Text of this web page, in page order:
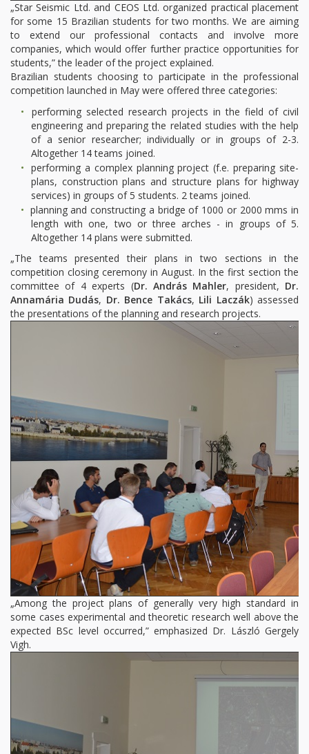
„Star Seismic Ltd. and CEOS Ltd. organized practical placement
for some 15 Brazilian students for two months. We are aiming
to extend our professional contacts and involve more
companies, which would offer further practice opportunities for
students,” the leader of the project explained.
Brazilian students choosing to participate in the professional
competition launched in May were offered three categories:
performing selected research projects in the field of civil
engineering and preparing the related studies with the help
of a senior researcher; individually or in groups of 2-3.
Altogether 14 teams joined.
performing a complex planning project (f.e. preparing site-
plans, construction plans and structure plans for highway
services) in groups of 5 students. 2 teams joined.
planning and constructing a bridge of 1000 or 2000 mms in
length with one, two or three arches - in groups of 5.
Altogether 14 plans were submitted.
„The teams presented their plans in two sections in the
competition closing ceremony in August. In the first section the
committee of 4 experts (Dr. András Mahler, president, Dr.
Annamária Dudás, Dr. Bence Takács, Lili Laczák) assessed
the presentations of the planning and research projects.
„Among the project plans of generally very high standard in
some cases experimental and theoretic research well above the
expected BSc level occurred,” emphasized Dr. László Gergely
Vigh.